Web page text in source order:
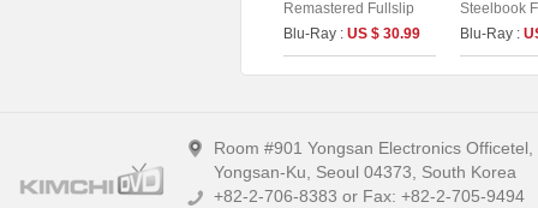
Remastered Fullslip
Limited Edition (The
On Series No.55)
Blu-Ray : US $ 30.99
Steelbook
Limited
4K UHD +
Blu-Ray :
Room #901 Yongsan Electronics
Yongsan-Ku, Seoul 04373, South Korea
+82-2-706-8383 or Fax: +82-2-705-9494